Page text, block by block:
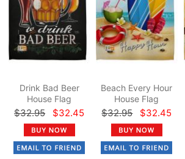
Drink Bad Beer
House Flag
$32.95 $32.45
Beach Every Hour
House Flag
$32.95 $32.45